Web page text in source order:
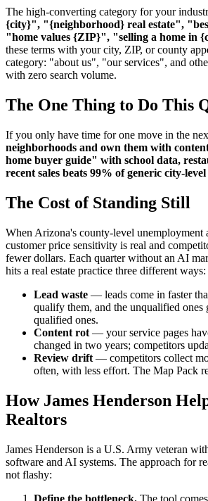
The high-converting category for your
{city}", "{neighborhood} real estate",
"home values {ZIP}", "selling a home in
these terms with your city, ZIP, or county
category: "about us", "our services", and
with zero search volume.
The One Thing to Do This
If you only have time for one move in the
neighborhoods and own them with
home buyer guide" with school data,
recent sales beats 99% of generic city-level
The Cost of Standing Still
When Arizona's county-level unemployment
customer price sensitivity is real and
fewer dollars. Each quarter without an AI
hits a real estate practice three different ways:
Lead waste — leads come in faster
qualify them, and the unqualified ones
qualified ones.
Content rot — your service pages
changed in two years; competitors
Review drift — competitors collect
often, with less effort. The Map Pack
How James Henderson
Realtors
James Henderson is a U.S. Army veteran
software and AI systems. The approach for
not flashy:
Define the bottleneck. The tool